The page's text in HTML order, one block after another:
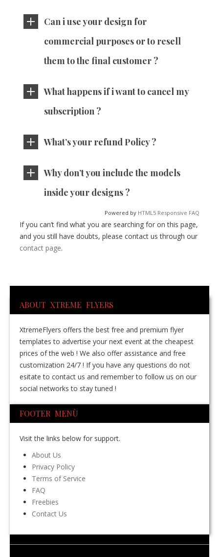
Can i use your design for
commercial purposes or to resell
them to the final customer ?
What happens if i want to cancel my
subscription ?
What’s your refund Policy ?
Why don’t you include the models
inside your designs ?
Powered by HTML5 Responsive FAQ
If you can’t find what you are searching for on this page,
and you still have doubts, please contact us through our
contact page.
ABOUT XTREME FLYERS
XtremeFlyers offers the best free and premium flyer
templates to advertise your next event at the cheapest
prices of the web ! We also offer assistance and free
customization 24/7 ! If you have any questions do not
esitate to contact us and remember to follow us on our
social networks to stay tuned !
FOOTER MENÙ
Visit the links below for support.
About Us
Privacy Policy
Terms of Service
FAQ
Freebies
Contact Us